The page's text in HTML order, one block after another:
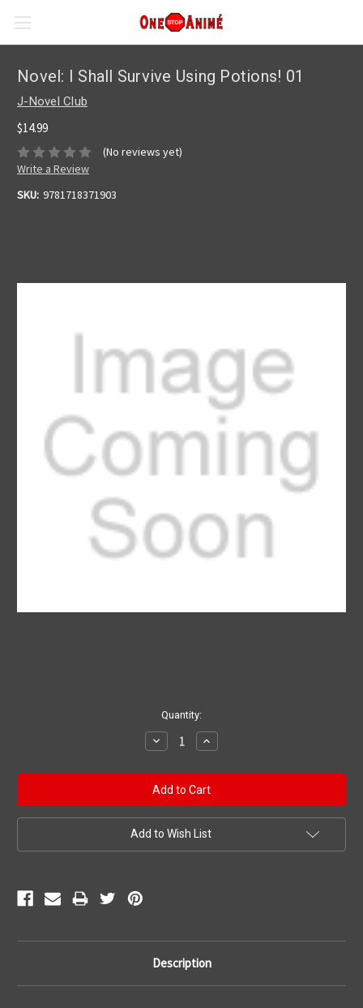
Novel: I Shall Survive Using Potions! 01
J-Novel Club
$14.99
(No reviews yet)
Write a Review
SKU: 9781718371903
Quantity:
Decrease
Quantity:
Increase
Quantity:
Add to Wish List
Description